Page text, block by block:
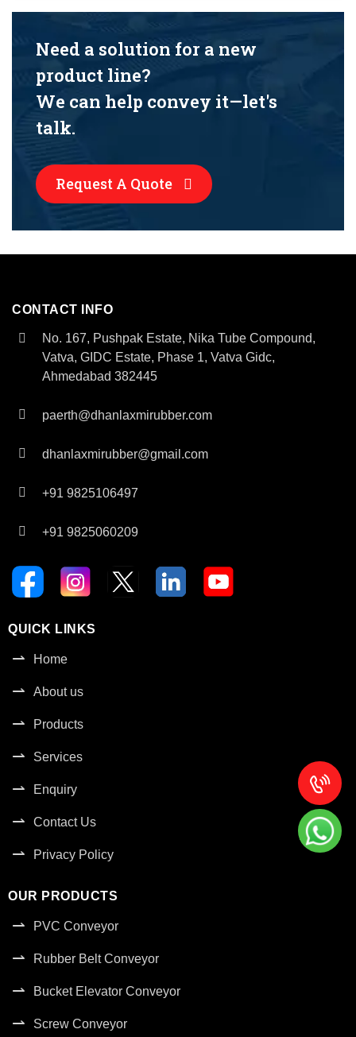
Need a solution for a new
product line?
We can help convey it—let's
talk.
Request A Quote
CONTACT INFO
No. 167, Pushpak Estate, Nika Tube Compound,
Vatva, GIDC Estate, Phase 1, Vatva Gidc,
Ahmedabad 382445
paerth@dhanlaxmirubber.com
dhanlaxmirubber@gmail.com
+91 9825106497
+91 9825060209
QUICK LINKS
Home
About us
Products
Services
Enquiry
Contact Us
Privacy Policy
OUR PRODUCTS
PVC Conveyor
Rubber Belt Conveyor
Bucket Elevator Conveyor
Screw Conveyor